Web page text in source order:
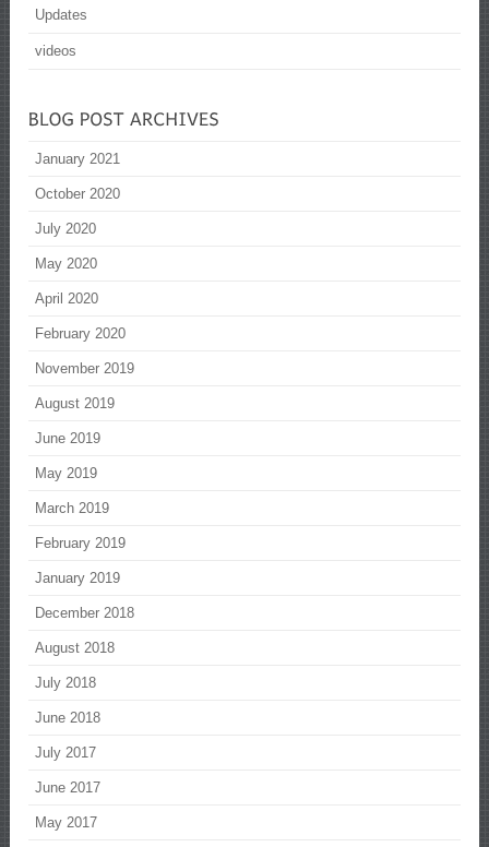
Updates
videos
January 2021
October 2020
July 2020
May 2020
April 2020
February 2020
November 2019
August 2019
June 2019
May 2019
March 2019
February 2019
January 2019
December 2018
August 2018
July 2018
June 2018
July 2017
June 2017
May 2017